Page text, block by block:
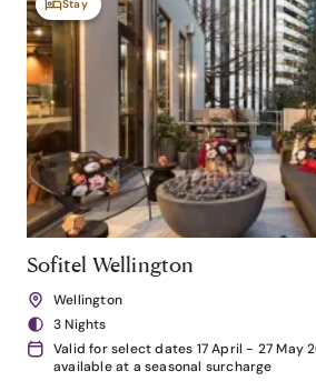
Stay
Sofitel Wellington
Wellington
3 Nights
Valid for select dates 17 April - 27 May
available at a seasonal surcharge